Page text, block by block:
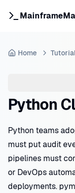
Home
Python
Python teams
must put audit
pipelines must
or DevOps
deployments.